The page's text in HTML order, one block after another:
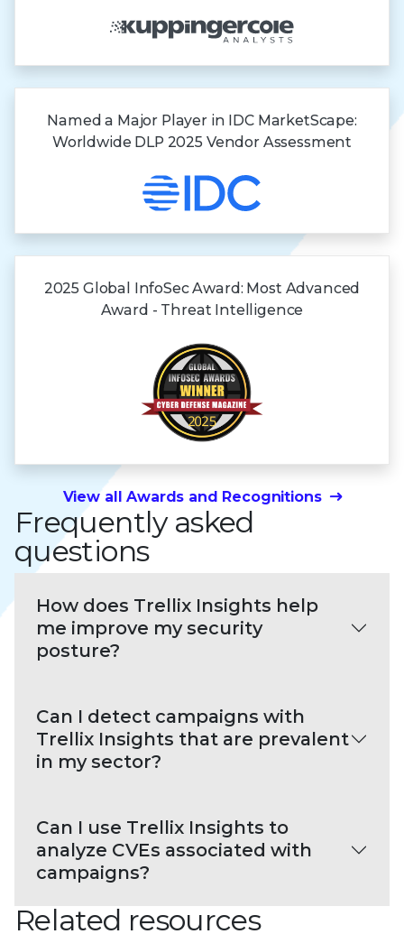
Named a Major Player in IDC MarketScape:
Worldwide DLP 2025 Vendor Assessment
2025 Global InfoSec Award: Most Advanced
Award - Threat Intelligence
View all Awards and Recognitions
Frequently asked
questions
How does Trellix Insights help
me improve my security
posture?
Can I detect campaigns with
Trellix Insights that are prevalent
in my sector?
Can I use Trellix Insights to
analyze CVEs associated with
campaigns?
Related resources